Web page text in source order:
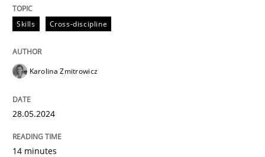
The importance of active listening in
How to improve the quality of communication
Written byKarolina Zmitrowicz
Skills Cross-discipline
Karolina Zmitrowicz
28.05.2024
14 minutes